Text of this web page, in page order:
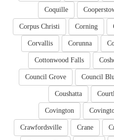
Coquille
Corning
Corpus Christi
Corunna
Corvallis
Cottonwood Falls
Council
Council Grove
Coushatta
Covington
Crane
Crawfordsville